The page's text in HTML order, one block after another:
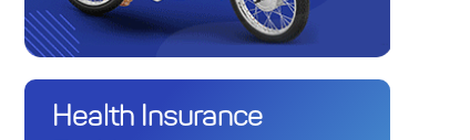
Health Insurance